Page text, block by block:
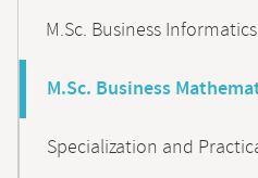
M.Sc. Business Informatics
M.Sc. Business
Specialization and